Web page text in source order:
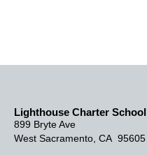
Lighthouse Charter School
899 Bryte Ave
West Sacramento, CA 95605